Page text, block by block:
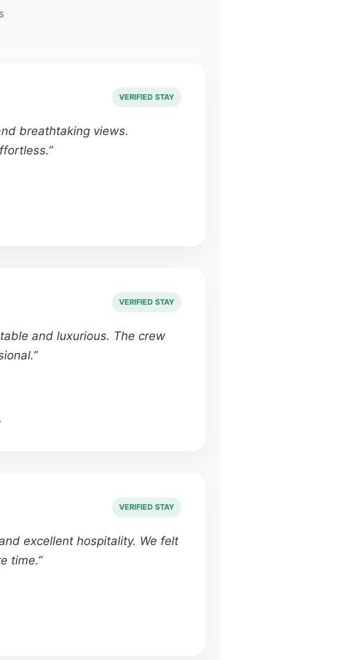
VERIFIED STAY
breathtaking views.
VERIFIED STAY
and luxurious. The crew
VERIFIED STAY
excellent hospitality. We felt
time.”